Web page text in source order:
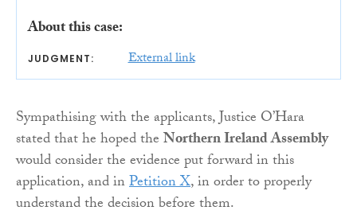
About this case:
JUDGMENT: External link
Sympathising with the applicants, Justice O’Hara
stated that he hoped theNorthern Ireland Assembly
would consider the evidence put forward in this
application, and inPetition X, in order to properly
understand the decision before them.